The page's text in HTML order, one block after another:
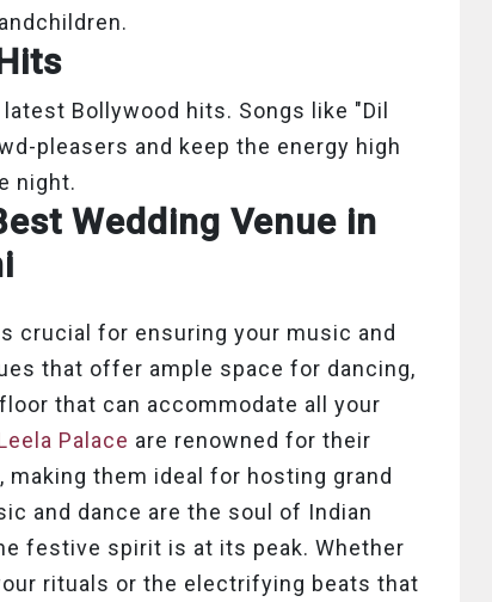
Bollywood hits. Songs like "Dil
pleasers and keep the energy high
night.
Wedding Venue in
crucial for ensuring your music and
that offer ample space for dancing,
that can accommodate all your
Palace are renowned for their
them ideal for hosting grand
and dance are the soul of Indian
festive spirit is at its peak. Whether
rituals or the electrifying beats that